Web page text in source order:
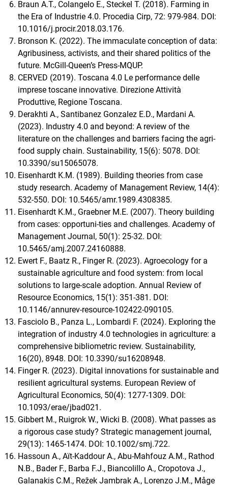
Braun A.T., Colangelo E., Steckel T. (2018). Farming in
the Era of Industrie 4.0. Procedia Cirp, 72: 979-984. DOI:
10.1016/j.procir.2018.03.176.
Bronson K. (2022). The immaculate conception of data:
Agribusiness, activists, and their shared politics of the
future. McGill-Queen’s Press-MQUP.
CERVED (2019). Toscana 4.0 Le performance delle
imprese toscane innovative. Direzione Attività
Produttive, Regione Toscana.
Derakhti A., Santibanez Gonzalez E.D., Mardani A.
(2023). Industry 4.0 and beyond: A review of the
literature on the challenges and barriers facing the agri-
food supply chain. Sustainability, 15(6): 5078. DOI:
10.3390/su15065078.
Eisenhardt K.M. (1989). Building theories from case
study research. Academy of Management Review, 14(4):
532-550. DOI: 10.5465/amr.1989.4308385.
Eisenhardt K.M., Graebner M.E. (2007). Theory building
from cases: opportuni-ties and challenges. Academy of
Management Journal, 50(1): 25-32. DOI:
10.5465/amj.2007.24160888.
Ewert F., Baatz R., Finger R. (2023). Agroecology for a
sustainable agriculture and food system: from local
solutions to large-scale adoption. Annual Review of
Resource Economics, 15(1): 351-381. DOI:
10.1146/annurev-resource-102422-090105.
Fasciolo B., Panza L., Lombardi F. (2024). Exploring the
integration of industry 4.0 technologies in agriculture: a
comprehensive bibliometric review. Sustainability,
16(20), 8948. DOI: 10.3390/su16208948.
Finger R. (2023). Digital innovations for sustainable and
resilient agricultural systems. European Review of
Agricultural Economics, 50(4): 1277-1309. DOI:
10.1093/erae/jbad021.
Gibbert M., Ruigrok W., Wicki B. (2008). What passes as
a rigorous case study? Strategic management journal,
29(13): 1465-1474. DOI: 10.1002/smj.722.
Hassoun A., Aït-Kaddour A., Abu-Mahfouz A.M., Rathod
N.B., Bader F., Barba F.J., Biancolillo A., Cropotova J.,
Galanakis C.M., Režek Jambrak A., Lorenzo J.M., Måge